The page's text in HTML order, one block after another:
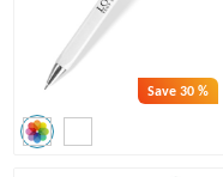
Save30 %